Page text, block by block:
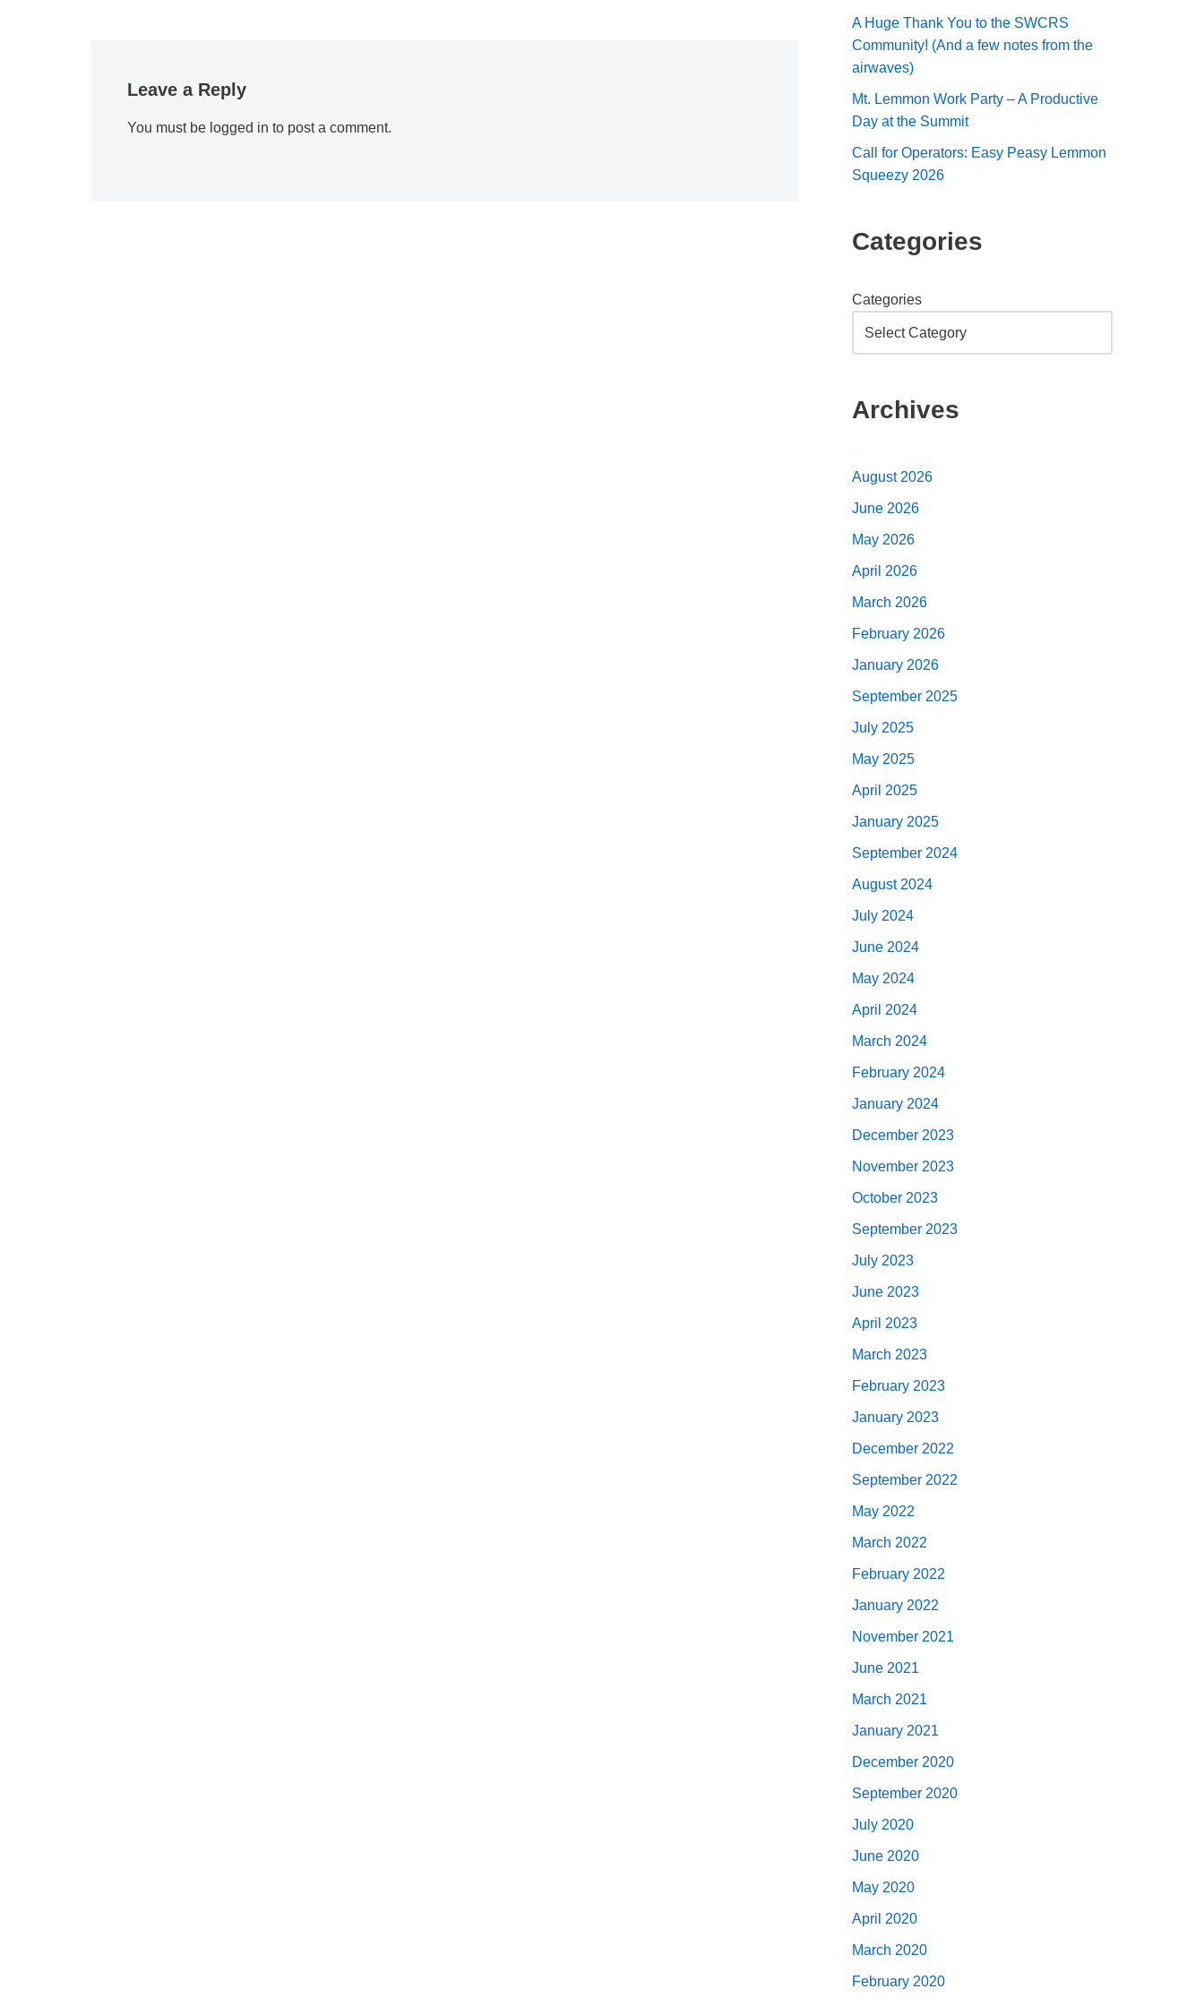
Leave a Reply
You must be logged in to post a comment.
A Huge Thank You to the SWCRS
Community! (And a few notes from the
airwaves)
Mt. Lemmon Work Party – A Productive
Day at the Summit
Call for Operators: Easy Peasy Lemmon
Squeezy 2026
Categories
Categories
Archives
August 2026
June 2026
May 2026
April 2026
March 2026
February 2026
January 2026
September 2025
July 2025
May 2025
April 2025
January 2025
September 2024
August 2024
July 2024
June 2024
May 2024
April 2024
March 2024
February 2024
January 2024
December 2023
November 2023
October 2023
September 2023
July 2023
June 2023
April 2023
March 2023
February 2023
January 2023
December 2022
September 2022
May 2022
March 2022
February 2022
January 2022
November 2021
June 2021
March 2021
January 2021
December 2020
September 2020
July 2020
June 2020
May 2020
April 2020
March 2020
February 2020